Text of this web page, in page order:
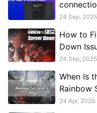
24 Sep, 2025
How to
Down
24 Sep, 2025
When Is
Rainbow
24 Apr, 2025